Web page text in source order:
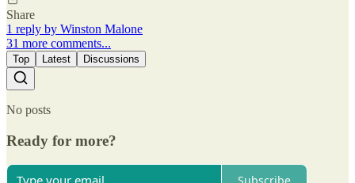
Share
1 reply by Winston Malone
31 more comments...
Top Latest Discussions
No posts
Ready for more?